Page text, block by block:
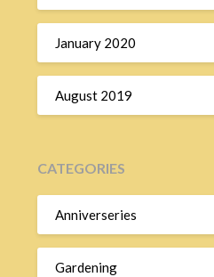
January 2020
August 2019
CATEGORIES
Anniverseries
Gardening